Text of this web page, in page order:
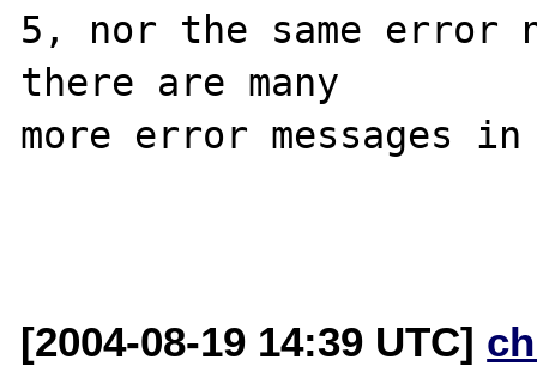
5, nor the same error
there are many
more error messages
[2004-08-19 14:39 UTC]